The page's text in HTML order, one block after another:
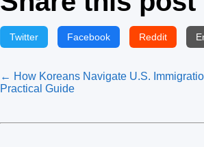
Twitter Facebook Reddit
← How Koreans Navigate U.S.
Practical Guide